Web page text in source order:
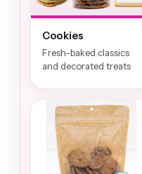
Cookies
Fresh-baked classics
and decorated treats